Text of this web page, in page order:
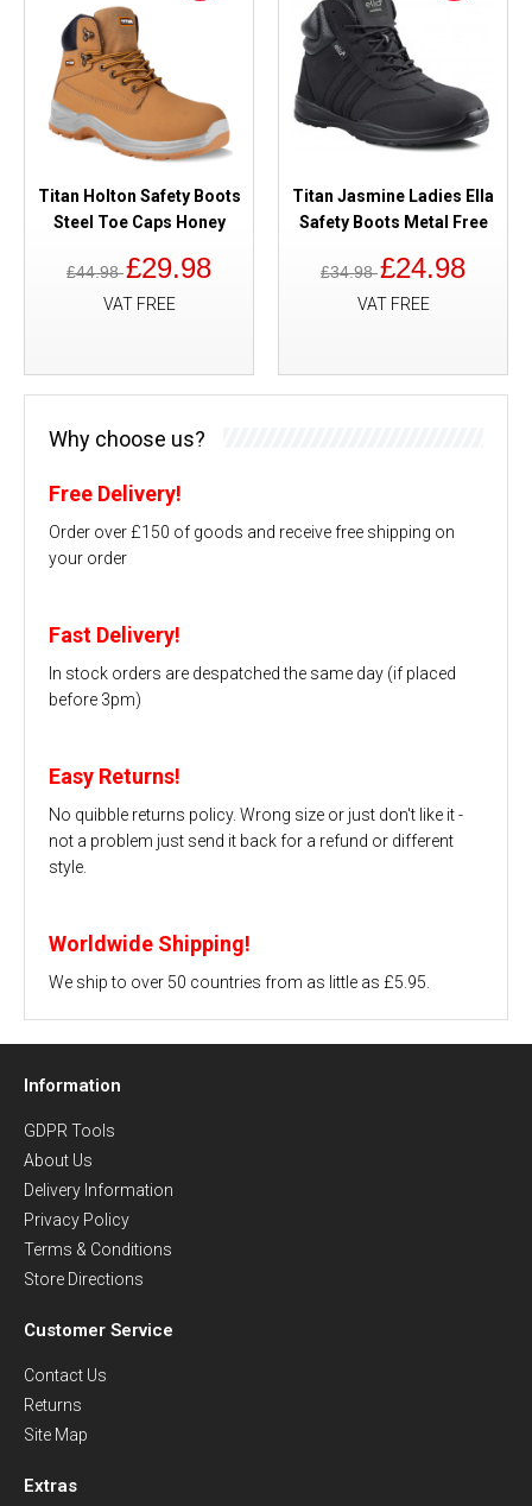
Titan Holton Safety Boots
Steel Toe Caps Honey
£44.98£29.98
VAT FREE
Titan Jasmine Ladies Ella
Safety Boots Metal Free
£34.98£24.98
VAT FREE
Why choose us?
Free Delivery!
Order over £150 of goods and receive free shipping on
your order
Fast Delivery!
In stock orders are despatched the same day (if placed
before 3pm)
Easy Returns!
No quibble returns policy. Wrong size or just don't like it -
not a problem just send it back for a refund or different
style.
Worldwide Shipping!
We ship to over 50 countries from as little as £5.95.
Information
GDPR Tools
About Us
Delivery Information
Privacy Policy
Terms & Conditions
Store Directions
Customer Service
Contact Us
Returns
Site Map
Extras